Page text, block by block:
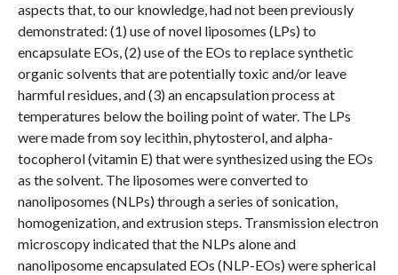
aspects that, to our knowledge, had not been previously
demonstrated: (1) use of novel liposomes (LPs) to
encapsulate EOs, (2) use of the EOs to replace synthetic
organic solvents that are potentially toxic and/or leave
harmful residues, and (3) an encapsulation process at
temperatures below the boiling point of water. The LPs
were made from soy lecithin, phytosterol, and alpha-
tocopherol (vitamin E) that were synthesized using the EOs
as the solvent. The liposomes were converted to
nanoliposomes (NLPs) through a series of sonication,
homogenization, and extrusion steps. Transmission electron
microscopy indicated that the NLPs alone and
nanoliposome encapsulated EOs (NLP-EOs) were spherical